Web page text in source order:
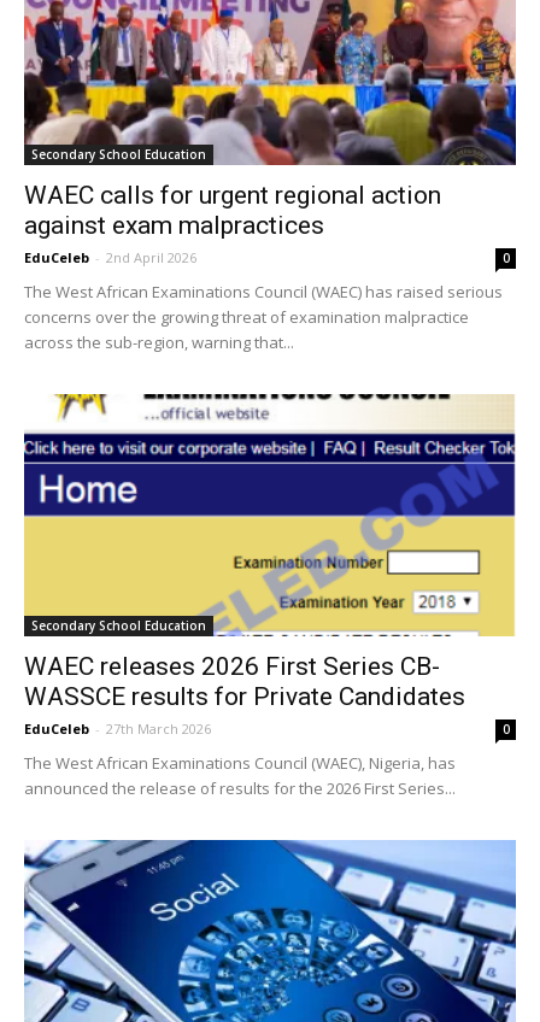
Secondary School Education
WAEC calls for urgent regional action
against exam malpractices
EduCeleb - 2nd April 2026 0
The West African Examinations Council (WAEC) has raised serious
concerns over the growing threat of examination malpractice
across the sub-region, warning that...
Secondary School Education
WAEC releases 2026 First Series CB-
WASSCE results for Private Candidates
EduCeleb - 27th March 2026 0
The West African Examinations Council (WAEC), Nigeria, has
announced the release of results for the 2026 First Series...